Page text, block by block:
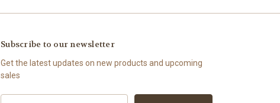
Subscribe to our newsletter
Get the latest updates on new products and upcoming
sales